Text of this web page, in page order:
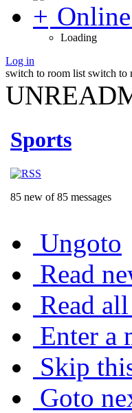
Loading
Log in
switch to room list switch to
Sports
85 new of 85 messages
Ungoto
Read
Read all
Enter a
Skip
Goto